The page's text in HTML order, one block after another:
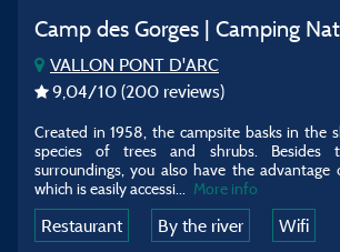
Camp des Gorges | Camping
VALLON PONT D'ARC
9,04/10 (200 reviews)
Created in 1958, the campsite basks in the
species of trees and shrubs. Besides
surroundings, you also have the advantage
which is easily accessi...
More info
Restaurant By the river
Wifi